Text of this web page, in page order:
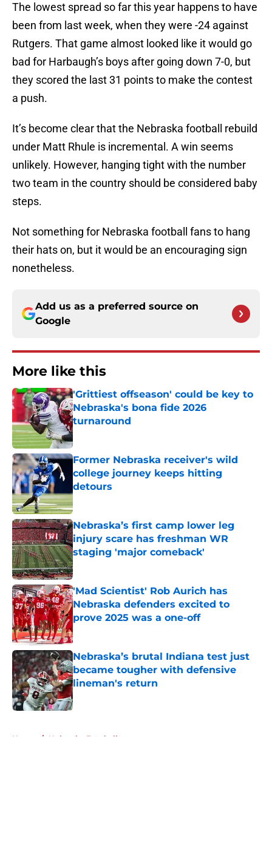
The lowest spread so far this year happens to have
been from last week, when they were -24 against
Rutgers. That game almost looked like it would go
bad for Harbaugh’s boys after going down 7-0, but
they scored the last 31 points to make the contest
a push.
It’s become clear that the Nebraska football rebuild
under Matt Rhule is incremental. A win seems
unlikely. However, hanging tight with the number
two team in the country should be considered baby
steps.
Not something for Nebraska football fans to hang
their hats on, but it would be an encouraging sign
nonetheless.
Add us as a preferred source on
Google
More like this
'Grittiest offseason' could be key to
Nebraska's bona fide 2026
turnaround
Published by on Invalid Date
Former Nebraska receiver's wild
college journey keeps hitting
detours
Nebraska’s first camp lower leg
injury scare has freshman WR
staging 'major comeback'
Published by on Invalid Date
'Mad Scientist' Rob Aurich has
Nebraska defenders excited to
prove 2025 was a one-off
Published by on Invalid Date
Nebraska’s brutal Indiana test just
became tougher with defensive
lineman's return
Published by on Invalid Date
Home / Nebraska Football